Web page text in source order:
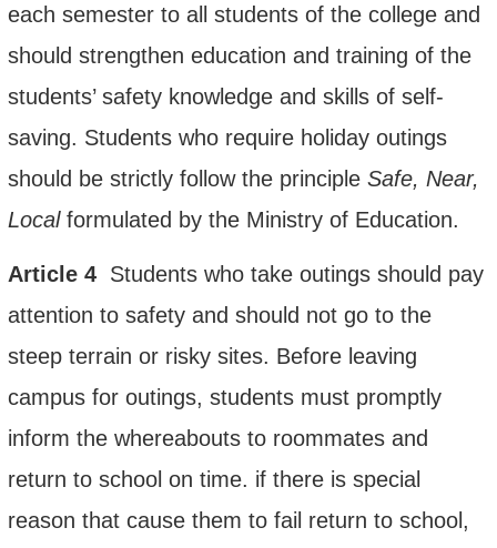
each semester to all students of the college and
should strengthen education and training of the
students’ safety knowledge and skills of self-
saving. Students who require holiday outings
should be strictly follow the principle Safe, Near,
Localformulated by the Ministry of Education.
Article4 Students who take outings should pay
attention to safety and should not go to the
steep terrain or risky sites. Before leaving
campus for outings, students must promptly
inform the whereabouts to roommates and
return to school on time. if there is special
reason that cause them to fail return to school,